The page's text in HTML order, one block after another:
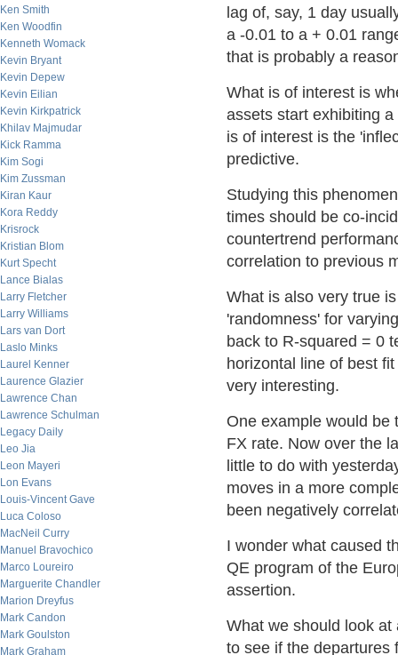
Ken Smith
Ken Woodfin
Kenneth Womack
Kevin Bryant
Kevin Depew
Kevin Eilian
Kevin Kirkpatrick
Khilav Majmudar
Kick Ramma
Kim Sogi
Kim Zussman
Kiran Kaur
Kora Reddy
Krisrock
Kristian Blom
Kurt Specht
Lance Bialas
Larry Fletcher
Larry Williams
Lars van Dort
Laslo Minks
Laurel Kenner
Laurence Glazier
Lawrence Chan
Lawrence Schulman
Legacy Daily
Leo Jia
Leon Mayeri
Lon Evans
Louis-Vincent Gave
Luca Coloso
MacNeil Curry
Manuel Bravochico
Marco Loureiro
Marguerite Chandler
Marion Dreyfus
Mark Candon
Mark Goulston
Mark Graham
lag of, say, 1 day
a -0.01 to a + 0.01
that is probably a
What is of interest is
assets start exhibiting
is of interest is the
predictive.
Studying this
times should be co-
countertrend
correlation to previous
What is also very true
'randomness' for
back to R-squared = 0
horizontal line of best
very interesting.
One example would be
FX rate. Now over the
little to do with
moves in a more
been negatively
I wonder what caused
QE program of the
assertion.
What we should look
to see if the departures